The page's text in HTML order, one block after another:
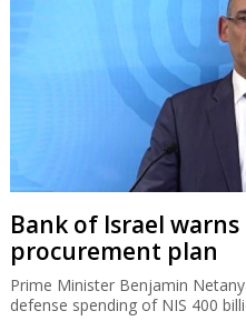
Bank of Israel
procurement plan
Prime Minister Benjamin
defense spending of NIS 400